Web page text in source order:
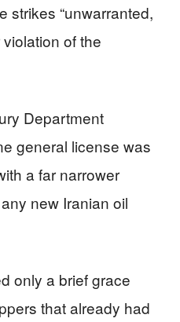
strikes “unwarranted,
of the
Department
general license was
a far narrower
new Iranian oil
only a brief grace
that already had